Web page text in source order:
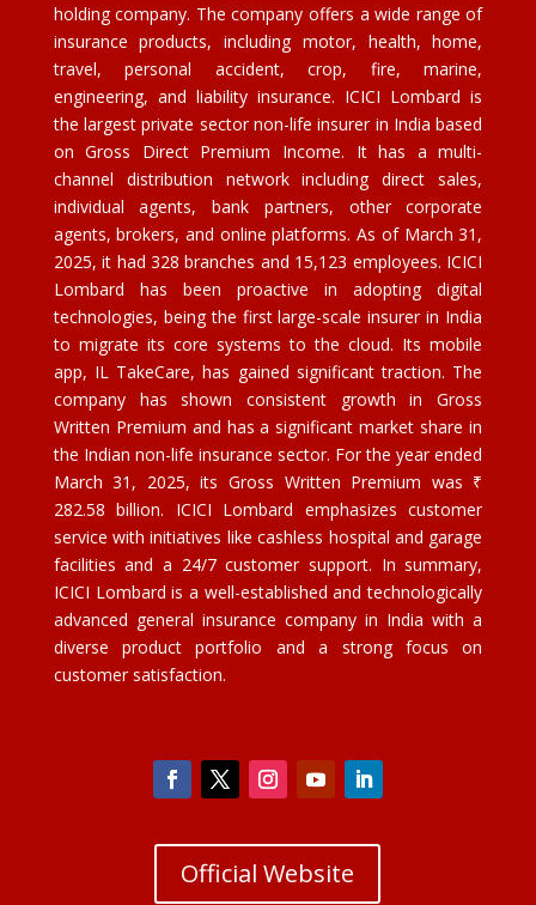
holding company. The company offers a wide range of
insurance products, including motor, health, home,
travel, personal accident, crop, fire, marine,
engineering, and liability insurance. ICICI Lombard is
the largest private sector non-life insurer in India based
on Gross Direct Premium Income. It has a multi-
channel distribution network including direct sales,
individual agents, bank partners, other corporate
agents, brokers, and online platforms. As of March 31,
2025, it had 328 branches and 15,123 employees. ICICI
Lombard has been proactive in adopting digital
technologies, being the first large-scale insurer in India
to migrate its core systems to the cloud. Its mobile
app, IL TakeCare, has gained significant traction. The
company has shown consistent growth in Gross
Written Premium and has a significant market share in
the Indian non-life insurance sector. For the year ended
March 31, 2025, its Gross Written Premium was ₹
282.58 billion. ICICI Lombard emphasizes customer
service with initiatives like cashless hospital and garage
facilities and a 24/7 customer support. In summary,
ICICI Lombard is a well-established and technologically
advanced general insurance company in India with a
diverse product portfolio and a strong focus on
customer satisfaction.
Official Website